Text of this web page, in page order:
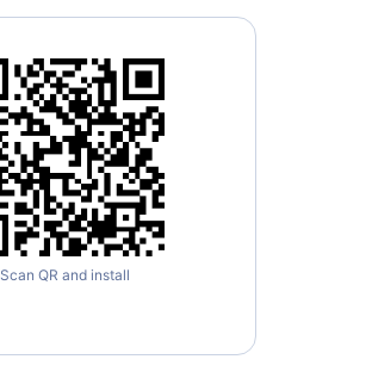
Scan QR and install